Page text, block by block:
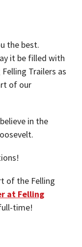
the best.
it be filled with
Trailers as
of our
in the
of the Felling
at Felling
time!